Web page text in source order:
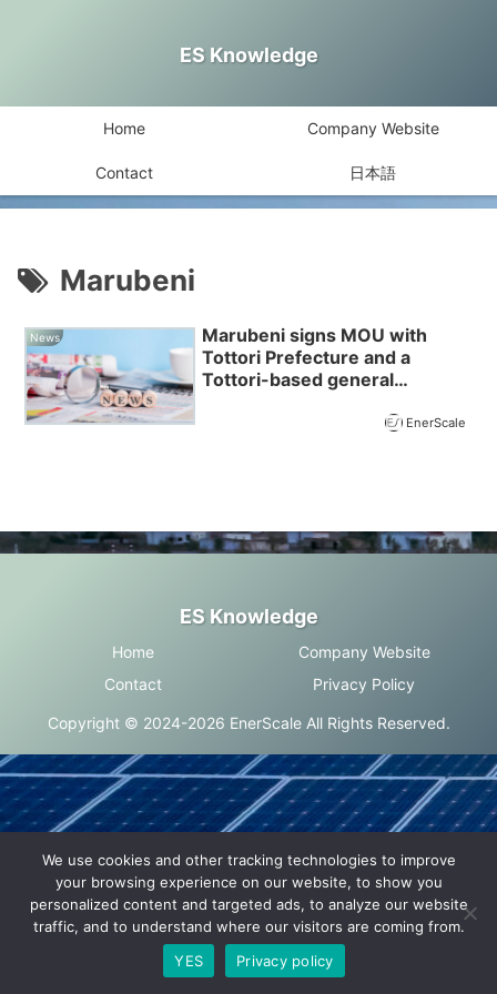
ES Knowledge
Home Company Website
Contact 日本語
Marubeni
News
Marubeni signs MOU with
Tottori Prefecture and a
Tottori-based general
EnerScale
ES Knowledge
Home
Company Website
Contact
Privacy Policy
Copyright © 2024-2026 EnerScale All Rights Reserved.
Company Website Contact
We use cookies and other tracking technologies to improve
your browsing experience on our website, to show you
personalized content and targeted ads, to analyze our website
traffic, and to understand where our visitors are coming from.
YES
Privacy policy